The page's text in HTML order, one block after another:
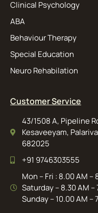
Clinical Psychology
ABA
Behaviour Therapy
Special Education
Neuro Rehabilation
Customer Service
43/1508 A, Pipeline
Kesaveeyam,
682025
+91 9746303555
Mon – Fri : 8.00 AM –
Saturday – 8.30 AM –
Sunday – 10.00 AM –